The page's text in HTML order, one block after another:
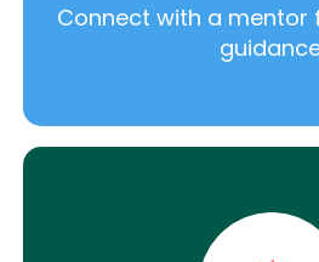
Connect with a mentor